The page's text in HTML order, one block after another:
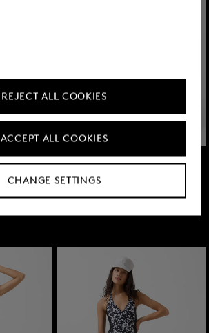
FIRE+ICE
CHANGE SETTINGS
REJECT ALL COOKIES
ACCEPT ALL COOKIES